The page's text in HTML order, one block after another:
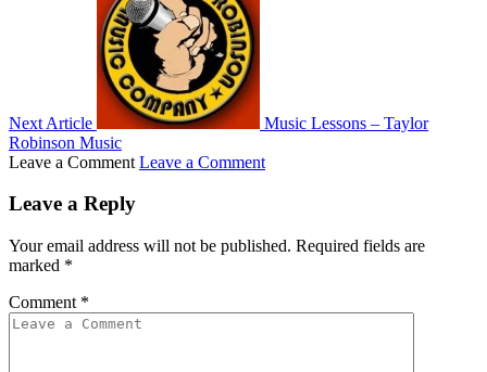
Next Article
Music Lessons – Taylor
Robinson Music
Leave a Comment Leave a Comment
Leave a Reply
Your email address will not be published. Required fields are
marked *
Comment *